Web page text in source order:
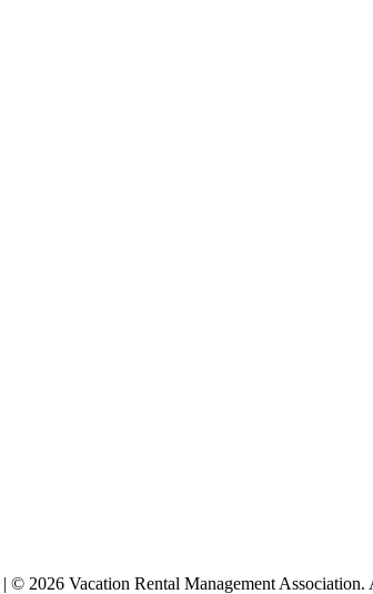
| © 2026 Vacation Rental Management Association.